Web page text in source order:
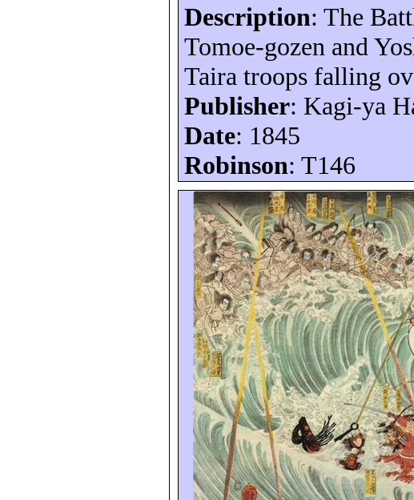
Description: The
Tomoe-gozen and
Taira troops falling
Publisher: Kagi-ya
Date: 1845
Robinson: T146